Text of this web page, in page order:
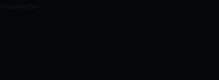
Newsletter